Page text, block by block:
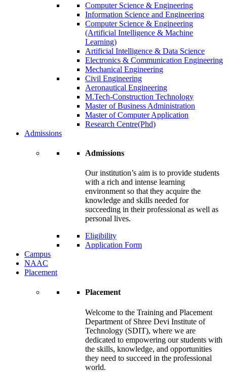
Computer Science & Engineering
Information Science and Engineering
Computer Science & Engineering
(Artificial Intelligence & Machine
Learning)
Artificial Intelligence & Data Science
Electronics & Communication Engineering
Mechanical Engineering
Civil Engineering
Aeronautical Engineering
M.Tech-Construction Technology
Master of Business Administration
Master of Computer Application
Research Centre(Phd)
Admissions
Admissions
Our institution’s aim is to provide students
with a rich and intense learning
environment so that they acquire the
knowledge and skills needed for
succeeding in their professional as well as
personal lives.
Eligibility
Application Form
Campus
NAAC
Placement
Placement
Welcome to the Training and Placement
Department of Shree Devi Institute of
Technology (SDIT), where we are
dedicated to empowering our students with
the skills, knowledge, and opportunities
they need to succeed in the professional
world.